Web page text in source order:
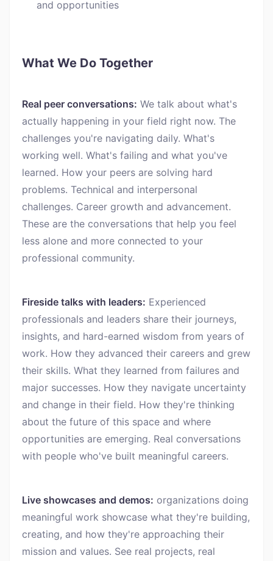
and opportunities
What We Do Together
Real peer conversations: We talk about what's
actually happening in your field right now. The
challenges you're navigating daily. What's
working well. What's failing and what you've
learned. How your peers are solving hard
problems. Technical and interpersonal
challenges. Career growth and advancement.
These are the conversations that help you feel
less alone and more connected to your
professional community.
Fireside talks with leaders: Experienced
professionals and leaders share their journeys,
insights, and hard-earned wisdom from years of
work. How they advanced their careers and grew
their skills. What they learned from failures and
major successes. How they navigate uncertainty
and change in their field. How they're thinking
about the future of this space and where
opportunities are emerging. Real conversations
with people who've built meaningful careers.
Live showcases and demos: organizations doing
meaningful work showcase what they're building,
creating, and how they're approaching their
mission and values. See real projects, real